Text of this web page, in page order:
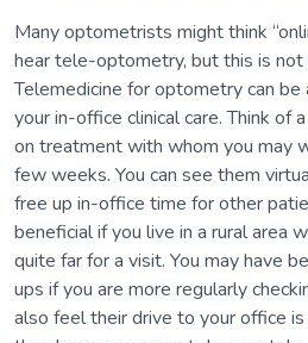
Many optometrists might think
hear tele-optometry, but this is not
Telemedicine for optometry can
your in-office clinical care. Think of
on treatment with whom you may
few weeks. You can see them
free up in-office time for other
beneficial if you live in a rural area
quite far for a visit. You may have
ups if you are more regularly
also feel their drive to your office